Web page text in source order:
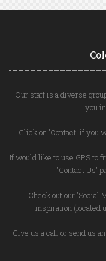
Our staff is a diverse
you
Click on 'Contact' if you
If would like to use GPS to
'Contact Us'
Check out our 'Social
inspiration (located
Give us a call or send us